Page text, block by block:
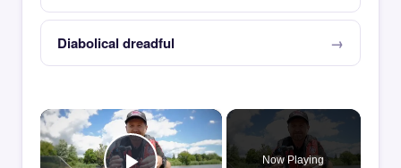
Diabolical dreadful
×
Now Playing